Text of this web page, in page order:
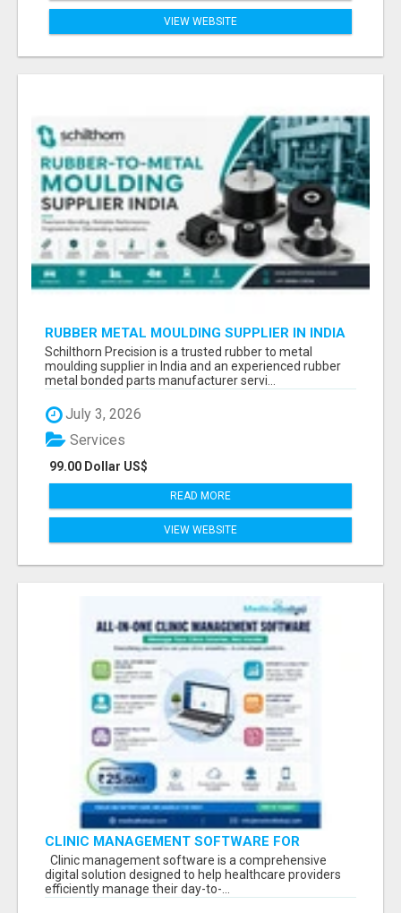
VIEW WEBSITE
RUBBER METAL MOULDING SUPPLIER IN INDIA
Schilthorn Precision is a trusted rubber to metal
moulding supplier in India and an experienced rubber
metal bonded parts manufacturer servi...
July 3, 2026
99.00 Dollar US$
Services
READ MORE
VIEW WEBSITE
CLINIC MANAGEMENT SOFTWARE FOR
MODERN HEALTHCARE PRACTICES
Clinic management software is a comprehensive
digital solution designed to help healthcare providers
efficiently manage their day-to-...